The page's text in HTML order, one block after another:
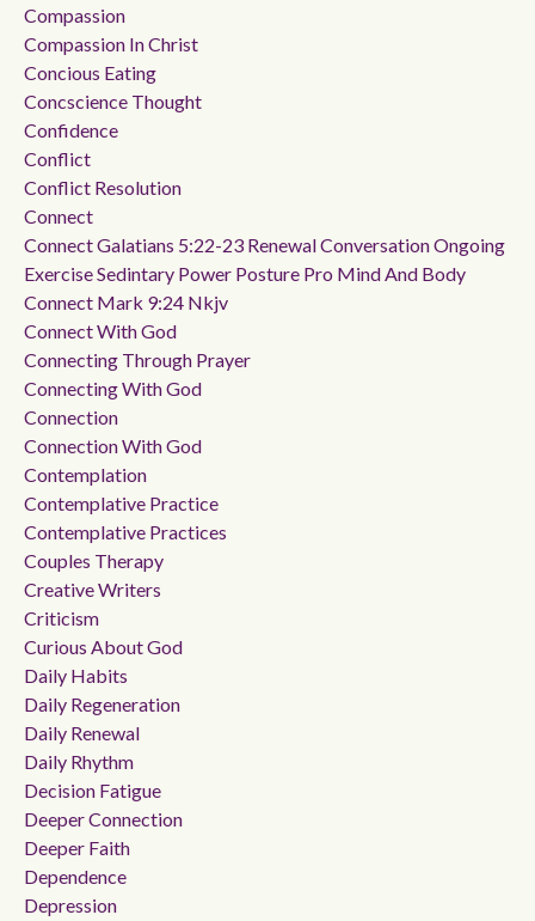
Compassion
Compassion In Christ
Concious Eating
Concscience Thought
Confidence
Conflict
Conflict Resolution
Connect
Connect Galatians 5:22-23 Renewal Conversation Ongoing
Exercise Sedintary Power Posture Pro Mind And Body
Connect Mark 9:24 Nkjv
Connect With God
Connecting Through Prayer
Connecting With God
Connection
Connection With God
Contemplation
Contemplative Practice
Contemplative Practices
Couples Therapy
Creative Writers
Criticism
Curious About God
Daily Habits
Daily Regeneration
Daily Renewal
Daily Rhythm
Decision Fatigue
Deeper Connection
Deeper Faith
Dependence
Depression